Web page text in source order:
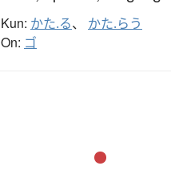
Kun: かた.る、 かた.らう
On: ゴ